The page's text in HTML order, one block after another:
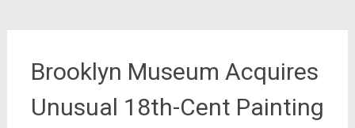
Brooklyn Museum Acquires
Unusual 18th-Cent Painting